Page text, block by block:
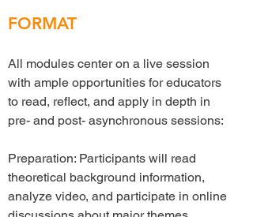
FORMAT
All modules center on a live session
with ample opportunities for educators
to read, reflect, and apply in depth in
pre- and post- asynchronous sessions:
Preparation: Participants will read
theoretical background information,
analyze video, and participate in online